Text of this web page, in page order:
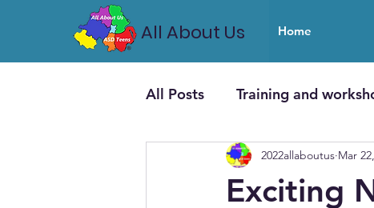
All About Us Home
All Posts Training and
Exciting
2022allaboutus Mar